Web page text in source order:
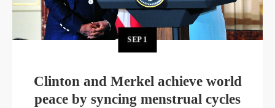
SEP 1
Clinton and Merkel achieve world
peace by syncing menstrual cycles